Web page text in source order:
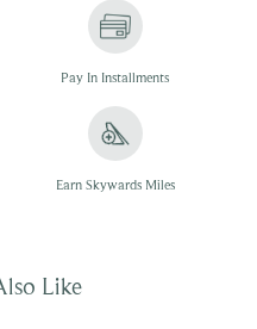
Pay In Installments
Earn Skywards Miles
Like